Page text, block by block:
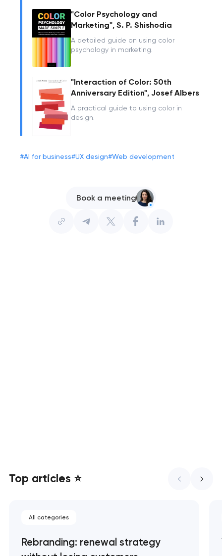
"Color Psychology and
Marketing", S. P. Shishodia
A detailed guide on using color
psychology in marketing.
"Interaction of Color: 50th
Anniversary Edition", Josef Albers
A practical guide to using color in
design.
#AI for business#UX design#Web development
Book a meeting
Top articles ⭐
All categories
Rebranding: renewal strategy